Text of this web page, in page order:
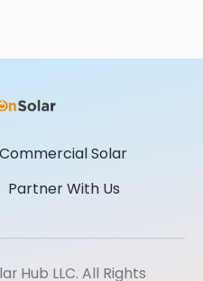
Commercial Solar
Partner With Us
Hub LLC. All Rights